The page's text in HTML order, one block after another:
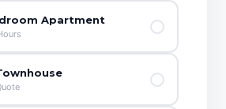
Apartment